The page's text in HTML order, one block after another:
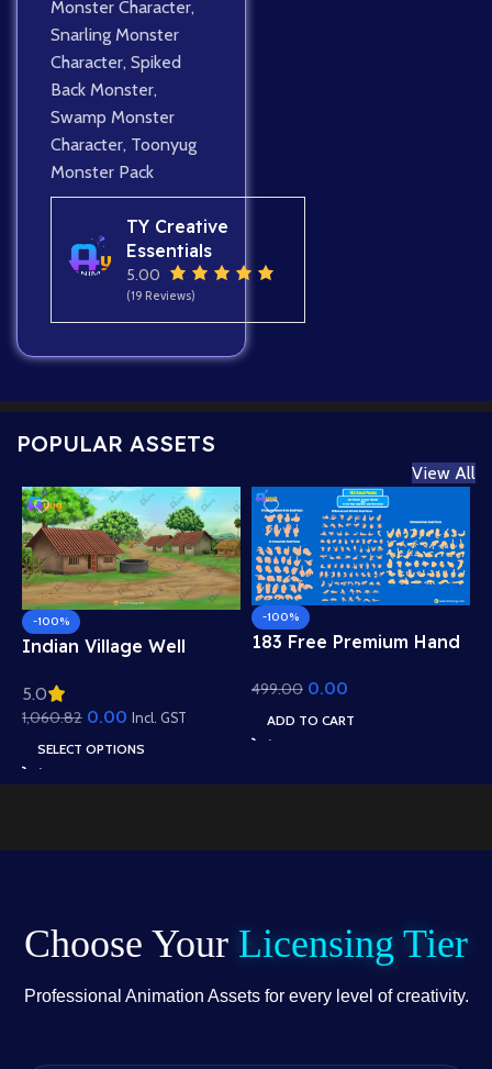
Monster Character,
Snarling Monster
Character, Spiked
Back Monster,
Swamp Monster
Character, Toonyug
Monster Pack
TY Creative
Essentials
5.00
(19 Reviews)
POPULAR ASSETS
View All
-100%
Indian Village Well
Roof Houses & Water
Well Scene (Available in
Animated .FLA & Static
.PSD)
5.0
1,060.82 0.00 Incl. GST
SELECT OPTIONS
-100%
183 Free Premium Hand
Animation – Ultimate
Gesture Library for
Adobe Animate CC
499.00 0.00
ADD TO CART
Choose Your Licensing Tier
Professional Animation Assets for every level of creativity.